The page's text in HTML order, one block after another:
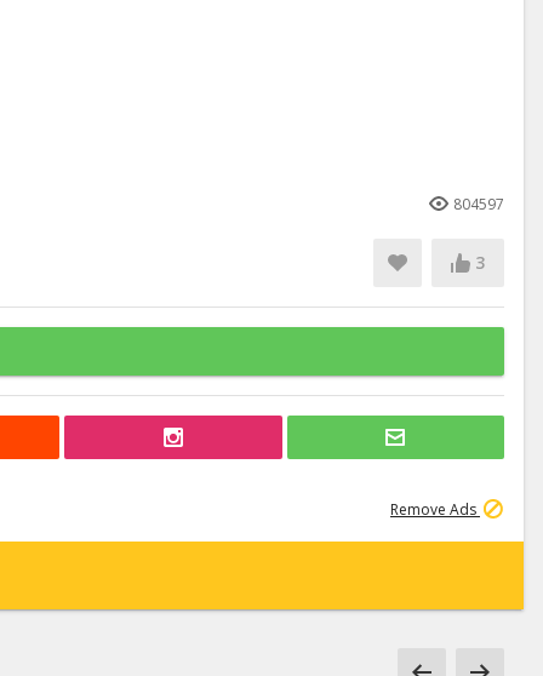
804597
3
Remove Ads